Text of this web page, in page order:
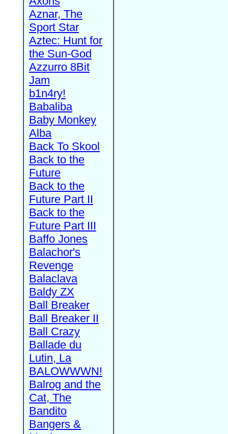
Aznar, The
Sport Star
Aztec: Hunt for
the Sun-God
Azzurro 8Bit
Jam
b1n4ry!
Babaliba
Baby Monkey
Alba
Back To Skool
Back to the
Future
Back to the
Future Part II
Back to the
Future Part III
Baffo Jones
Balachor's
Revenge
Balaclava
Baldy ZX
Ball Breaker
Ball Breaker II
Ball Crazy
Ballade du
Lutin, La
BALOWWWN!
Balrog and the
Cat, The
Bandito
Bangers &